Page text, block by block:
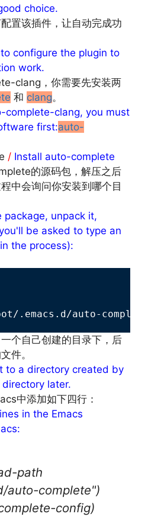
choice.
置该插件，让自动完成功
configure the plugin to
work.
clang，你需要先安装两
和 clang。
complete-clang, you must
first:auto-
/ Install auto-complete
的源码包，解压之后
中会询问你安装到哪个目
package, unpack it,
be asked to type an
the process):
auto-
个自己创建的目录下，后
件。
to a directory created by
later.
中添加如下四行：
in the Emacs
path
auto-complete")
config)